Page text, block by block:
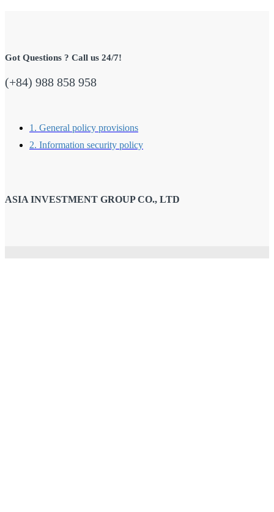
Got Questions ? Call us 24/7!
(+84) 988 858 958
1. General policy provisions
2. Information security policy
ASIA INVESTMENT GROUP CO., LTD